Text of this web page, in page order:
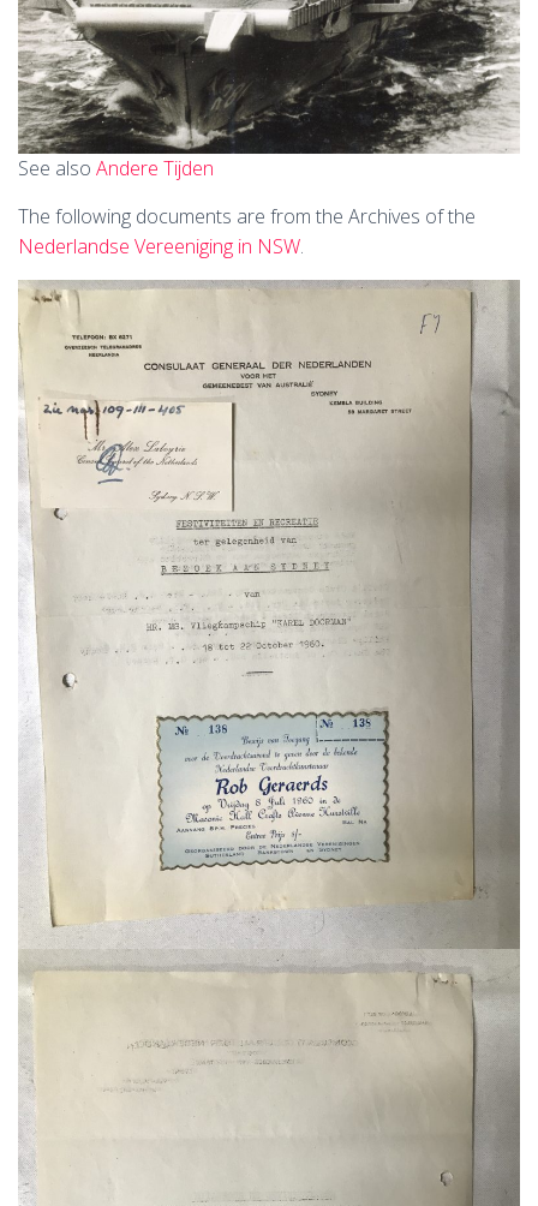
See also Andere Tijden
The following documents are from the Archives of the
Nederlandse Vereeniging in NSW.